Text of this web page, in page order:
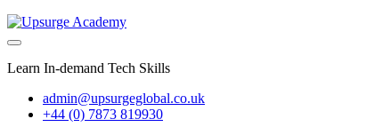
Learn In-demand Tech Skills
admin@upsurgeglobal.co.uk
+44 (0) 7873 819930